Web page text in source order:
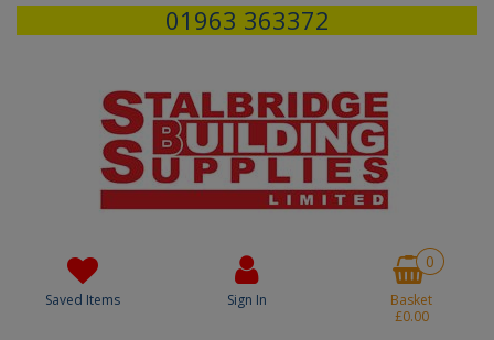
01963 363372
Saved Items Sign In
0
Basket
£0.00